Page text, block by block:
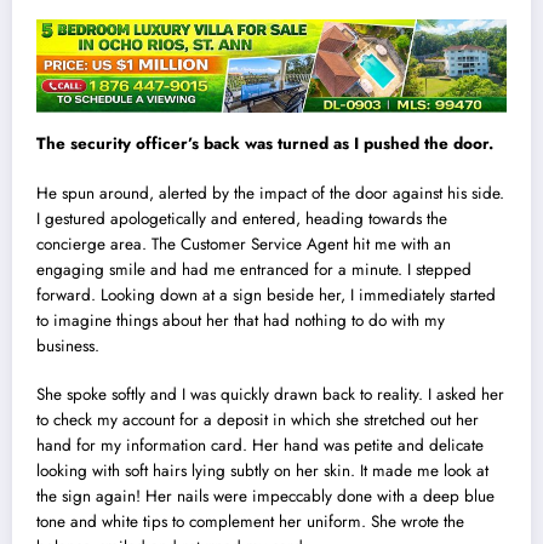
The security officer’s back was turned as I pushed the door.
He spun around, alerted by the impact of the door against his side.
I gestured apologetically and entered, heading towards the
concierge area. The Customer Service Agent hit me with an
engaging smile and had me entranced for a minute. I stepped
forward. Looking down at a sign beside her, I immediately started
to imagine things about her that had nothing to do with my
business.
She spoke softly and I was quickly drawn back to reality. I asked her
to check my account for a deposit in which she stretched out her
hand for my information card. Her hand was petite and delicate
looking with soft hairs lying subtly on her skin. It made me look at
the sign again! Her nails were impeccably done with a deep blue
tone and white tips to complement her uniform. She wrote the